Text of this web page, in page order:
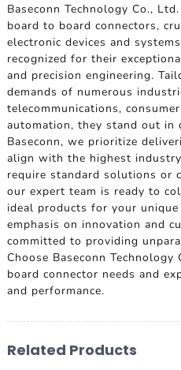
Baseconn Technology Co.,
board to board connectors,
electronic devices and
recognized for their
and precision engineering.
demands of numerous
telecommunications,
automation, they stand out
Baseconn, we prioritize
align with the highest
require standard solutions or
our expert team is ready to
ideal products for your
emphasis on innovation and
committed to providing
Choose Baseconn
board connector needs and
and performance.
Related Products